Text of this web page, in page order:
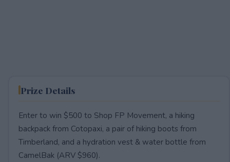
Prize Details
Enter to win $500 to Shop FP Movement, a hiking
backpack from Cotopaxi, a pair of hiking boots from
Timberland, and a hydration vest & water bottle from
CamelBak (ARV $960).